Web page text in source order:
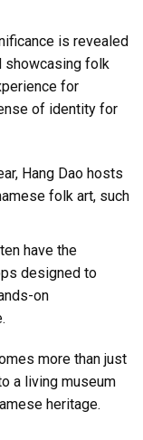
is revealed
showcasing folk
for
of identity for
Hang Dao hosts
folk art, such
have the
designed to
on
more than just
a living museum
heritage.